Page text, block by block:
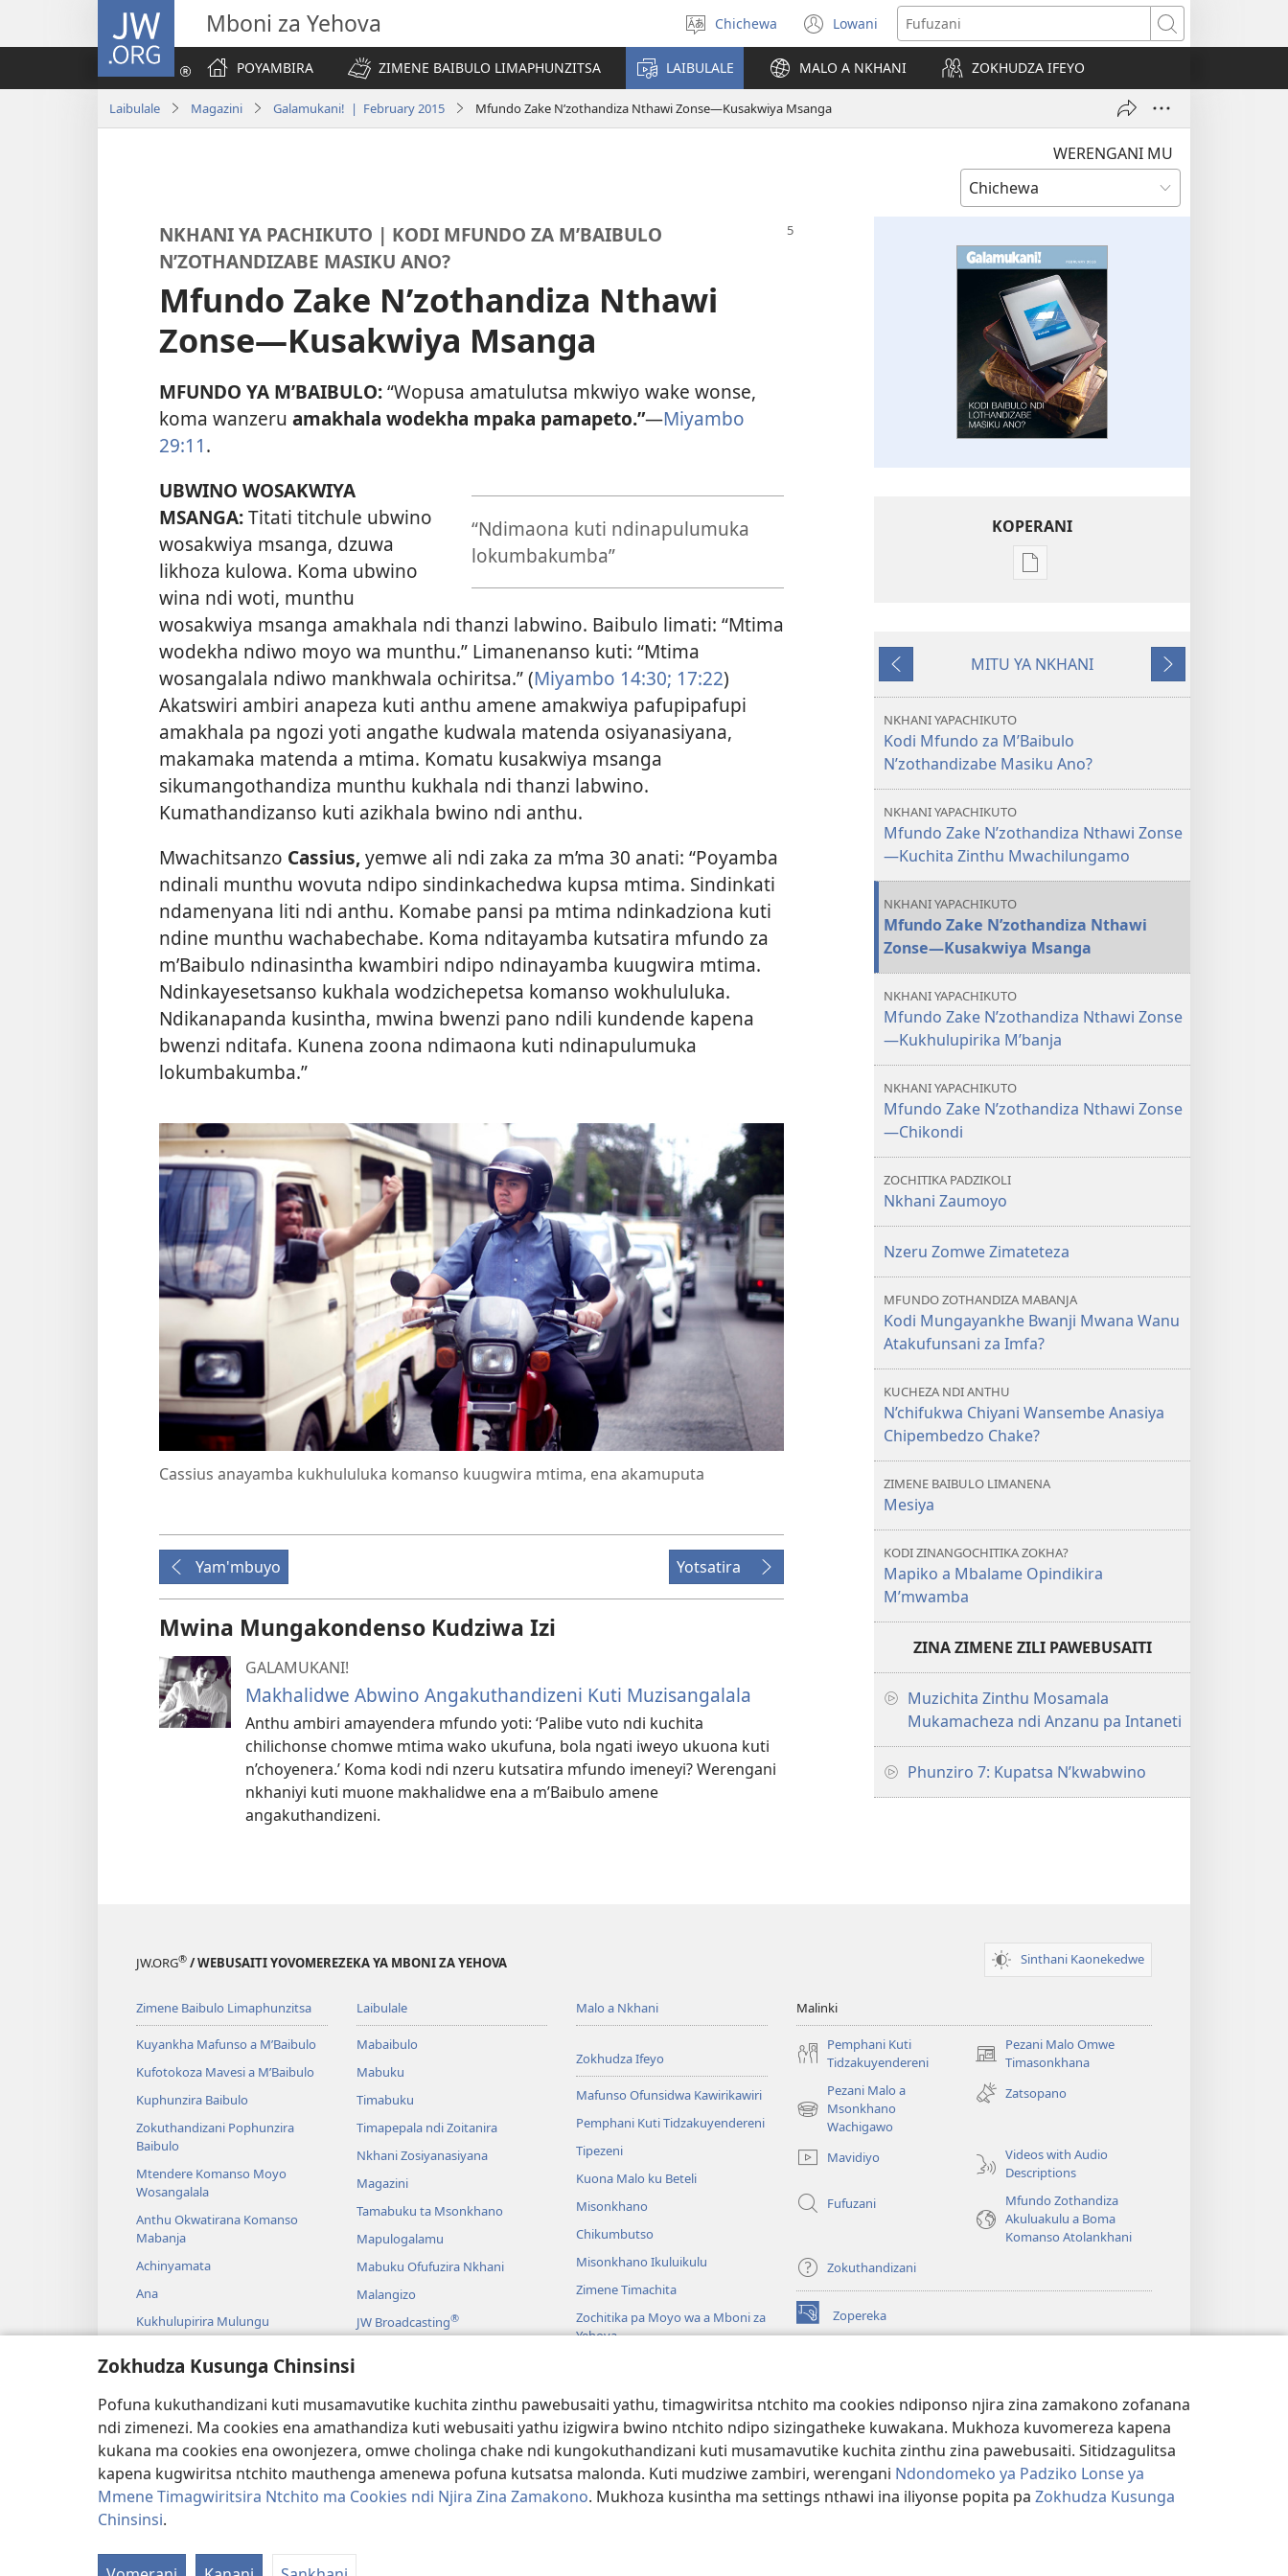
Zokhudza Kusunga Chinsinsi
Pofuna kukuthandizani kuti musamavutike kuchita zinthu pawebusaiti yathu, timagwiritsa ntchito ma cookies ndiponso njira zina zamakono zofanana
ndi zimenezi. Ma cookies ena amathandiza kuti webusaiti yathu izigwira bwino ntchito ndipo sizingatheke kuwakana. Mukhoza kuvomereza kapena
kukana ma cookies ena owonjezera, omwe cholinga chake ndi kungokuthandizani kuti musamavutike kuchita zinthu zina pawebusaiti. Sitidzagulitsa
kapena kugwiritsa ntchito mauthenga amenewa pofuna kutsatsa malonda. Kuti mudziwe zambiri, werengani Ndondomeko ya Padziko Lonse ya
Mmene Timagwiritsira Ntchito ma Cookies ndi Njira Zina Zamakono. Mukhoza kusintha ma settings nthawi ina iliyonse popita pa Zokhudza Kusunga
Chinsinsi.
JW.ORG Mboni za Yehova
Sankhani
chinenero
Chichewa Lowani
(imatsegula
tsamba
lina)
Fufuzani
POYAMBIRA
ZIMENE BAIBULO LIMAPHUNZITSA LAIBULALE MALO A NKHANI ZOKHUDZA IFEYO
Laibulale Magazini Galamukani! | February 2015 Mfundo Zake N’zothandiza Nthawi Zonse—Kusakwiya Msanga
WERENGANI MU
NKHANI YA PACHIKUTO | KODI MFUNDO ZA M’BAIBULO
N’ZOTHANDIZABE MASIKU ANO?
Mfundo Zake N’zothandiza Nthawi
Zonse—Kusakwiya Msanga
MFUNDO YA M’BAIBULO:“Wopusa amatulutsa mkwiyo wake wonse,
koma wanzeru amakhala wodekha mpaka pamapeto.”—Miyambo
29:11.
“Ndimaona kuti ndinapulumuka
lokumbakumba”
UBWINO WOSAKWIYA
MSANGA:Titati titchule ubwino
wosakwiya msanga, dzuwa
likhoza kulowa. Koma ubwino
wina ndi woti, munthu
wosakwiya msanga amakhala ndi thanzi labwino. Baibulo limati: “Mtima
wodekha ndiwo moyo wa munthu.” Limanenanso kuti: “Mtima
wosangalala ndiwo mankhwala ochiritsa.” (Miyambo 14:30; 17:22)
Akatswiri ambiri anapeza kuti anthu amene amakwiya pafupipafupi
amakhala pa ngozi yoti angathe kudwala matenda osiyanasiyana,
makamaka matenda a mtima. Komatu kusakwiya msanga
sikumangothandiza munthu kukhala ndi thanzi labwino.
Kumathandizanso kuti azikhala bwino ndi anthu.
Mwachitsanzo Cassius,yemwe ali ndi zaka za m’ma 30 anati: “Poyamba
ndinali munthu wovuta ndipo sindinkachedwa kupsa mtima. Sindinkati
ndamenyana liti ndi anthu. Komabe pansi pa mtima ndinkadziona kuti
ndine munthu wachabechabe. Koma nditayamba kutsatira mfundo za
m’Baibulo ndinasintha kwambiri ndipo ndinayamba kuugwira mtima.
Ndinkayesetsanso kukhala wodzichepetsa komanso wokhululuka.
Ndikanapanda kusintha, mwina bwenzi pano ndili kundende kapena
bwenzi nditafa. Kunena zoona ndimaona kuti ndinapulumuka
lokumbakumba.”
Cassius anayamba kukhululuka komanso kuugwira mtima, ena akamuputa
Yam'mbuyo Yotsatira
Mwina Mungakondenso Kudziwa Izi
GALAMUKANI!
Makhalidwe Abwino Angakuthandizeni Kuti Muzisangalala
Anthu ambiri amayendera mfundo yoti: ‘Palibe vuto ndi kuchita
chilichonse chomwe mtima wako ukufuna, bola ngati iweyo ukuona kuti
n’choyenera.’ Koma kodi ndi nzeru kutsatira mfundo imeneyi? Werengani
nkhaniyi kuti muone makhalidwe ena a m’Baibulo amene
angakuthandizeni.
KOPERANI
Pangani
Zinthu
Kodi
Baibulo
Masiku
Ano?
Yam'mbuyo
MITU YA NKHANI
Yotsatira
NKHANI YAPACHIKUTO
Kodi Mfundo za M’Baibulo
N’zothandizabe Masiku Ano?
NKHANI YAPACHIKUTO
Mfundo Zake N’zothandiza Nthawi Zonse
—Kuchita Zinthu Mwachilungamo
NKHANI YAPACHIKUTO
Mfundo Zake N’zothandiza Nthawi
Zonse—Kusakwiya Msanga
NKHANI YAPACHIKUTO
Mfundo Zake N’zothandiza Nthawi Zonse
—Kukhulupirika M’banja
NKHANI YAPACHIKUTO
Mfundo Zake N’zothandiza Nthawi Zonse
—Chikondi
ZOCHITIKA PADZIKOLI
Nkhani Zaumoyo
Nzeru Zomwe Zimateteza
MFUNDO ZOTHANDIZA MABANJA
Kodi Mungayankhe Bwanji Mwana Wanu
Atakufunsani za Imfa?
KUCHEZA NDI ANTHU
N’chifukwa Chiyani Wansembe Anasiya
Chipembedzo Chake?
ZIMENE BAIBULO LIMANENA
Mesiya
KODI ZINANGOCHITIKA ZOKHA?
Mapiko a Mbalame Opindikira
M’mwamba
ZINA ZIMENE ZILI PAWEBUSAITI
Muzichita Zinthu Mosamala
Mukamacheza ndi Anzanu pa Intaneti
Phunziro 7: Kupatsa N’kwabwino
JW.ORG® / WEBUSAITI YOVOMEREZEKA YA MBONI ZA YEHOVA Sinthani Kaonekedwe
Zimene Baibulo Limaphunzitsa
Kuyankha Mafunso a M’Baibulo
Kufotokoza Mavesi a M’Baibulo
Kuphunzira Baibulo
Zokuthandizani Pophunzira
Baibulo
Mtendere Komanso Moyo
Wosangalala
Anthu Okwatirana Komanso
Mabanja
Achinyamata
Ana
Kukhulupirira Mulungu
Mbiri Komanso Baibulo
Laibulale
Mabaibulo
Mabuku
Timabuku
Timapepala ndi Zoitanira
Nkhani Zosiyanasiyana
Magazini
Tamabuku ta Msonkhano
Mapulogalamu
Mabuku Ofufuzira Nkhani
Malangizo
JW Broadcasting®
Masewero a Mawu Okha
Kuwerenga Baibulo Mwasewero
Malo a Nkhani
Zokhudza Ifeyo
Mafunso Ofunsidwa Kawirikawiri
Pemphani Kuti Tidzakuyendereni
Tipezeni
Kuona Malo ku Beteli
Misonkhano
Chikumbutso
Misonkhano Ikuluikulu
Zimene Timachita
Zochitika pa Moyo wa a Mboni za
Yehova
Malinki
Pemphani Kuti
Tidzakuyendereni
Pezani Malo Omwe
Timasonkhana
(imatsegula
tsamba
lina)
Pezani Malo a
Msonkhano
Wachigawo
(imatsegula
tsamba
lina)
Zatsopano
Mavidiyo
Videos with Audio
Descriptions
Fufuzani
Mfundo Zothandiza
Akuluakulu a Boma
Komanso Atolankhani
Zokuthandizani
Zopereka
(imatsegula
INTANET™
tsamba
lina)
tsamba
lina)
JW Laibulale® Watchtower Library